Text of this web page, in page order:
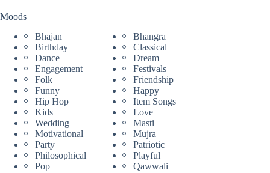
Moods
Bhajan
Bhangra
Birthday
Classical
Dance
Dream
Engagement
Festivals
Folk
Friendship
Funny
Happy
Hip Hop
Item Songs
Kids
Love
Wedding
Masti
Motivational
Mujra
Party
Patriotic
Philosophical
Playful
Pop
Qawwali